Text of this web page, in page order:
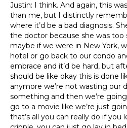
Justin: I think. And again, this
than me, but I distinctly
where it’d be a bad diagnosis.
the doctor because she was
maybe if we were in New York,
hotel or go back to our condo
embrace and it’d be hard, but
should be like okay this is done
anymore we’re not wasting our
something and then we’re
go to a movie like we’re just
that’s all you can really do if you